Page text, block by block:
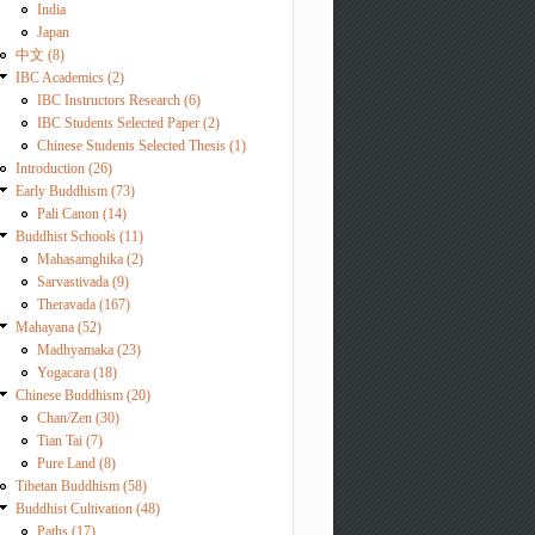
India
Japan
中文 (8)
IBC Academics (2)
IBC Instructors Research (6)
IBC Students Selected Paper (2)
Chinese Students Selected Thesis (1)
Introduction (26)
Early Buddhism (73)
Pali Canon (14)
Buddhist Schools (11)
Mahasamghika (2)
Sarvastivada (9)
Theravada (167)
Mahayana (52)
Madhyamaka (23)
Yogacara (18)
Chinese Buddhism (20)
Chan/Zen (30)
Tian Tai (7)
Pure Land (8)
Tibetan Buddhism (58)
Buddhist Cultivation (48)
Paths (17)